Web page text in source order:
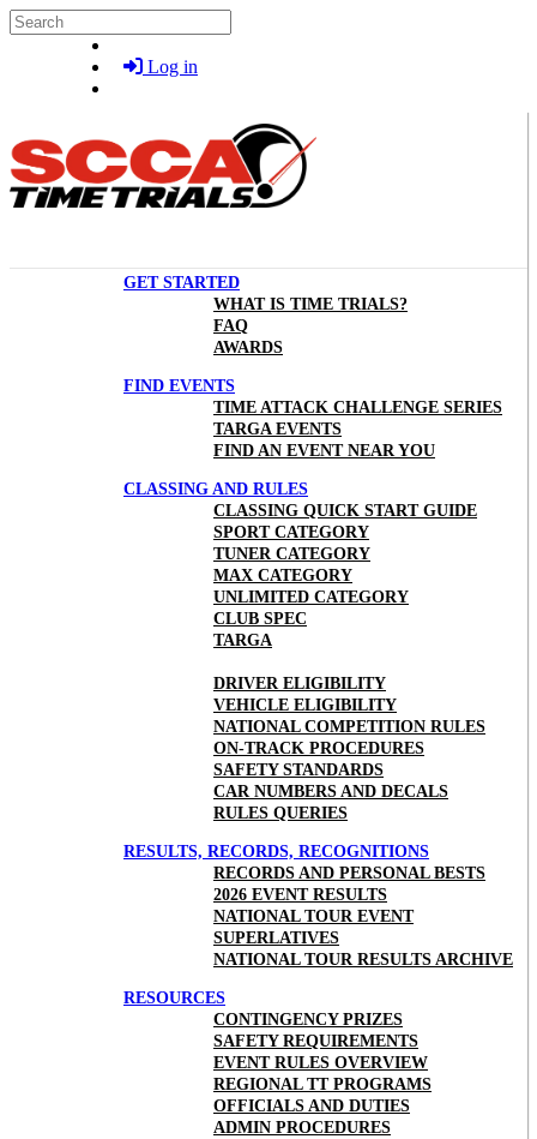
Skip to main content
Search
Log in
GET STARTED
WHAT IS TIME TRIALS?
FAQ
AWARDS
FIND EVENTS
TIME ATTACK CHALLENGE SERIES
TARGA EVENTS
FIND AN EVENT NEAR YOU
CLASSING AND RULES
CLASSING QUICK START GUIDE
SPORT CATEGORY
TUNER CATEGORY
MAX CATEGORY
UNLIMITED CATEGORY
CLUB SPEC
TARGA
DRIVER ELIGIBILITY
VEHICLE ELIGIBILITY
NATIONAL COMPETITION RULES
ON-TRACK PROCEDURES
SAFETY STANDARDS
CAR NUMBERS AND DECALS
RULES QUERIES
RESULTS, RECORDS, RECOGNITIONS
RECORDS AND PERSONAL BESTS
2026 EVENT RESULTS
NATIONAL TOUR EVENT
SUPERLATIVES
NATIONAL TOUR RESULTS ARCHIVE
RESOURCES
CONTINGENCY PRIZES
SAFETY REQUIREMENTS
EVENT RULES OVERVIEW
REGIONAL TT PROGRAMS
OFFICIALS AND DUTIES
ADMIN PROCEDURES